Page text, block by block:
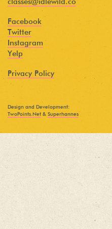
classes@idlewild.co
Facebook
Twitter
Instagram
Yelp
Privacy Policy
Design and Development:
TwoPoints.Net & Superhannes